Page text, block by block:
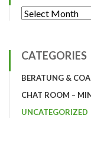
CATEGORIES
BERATUNG &
CHAT ROOM –
UNCATEGORIZED